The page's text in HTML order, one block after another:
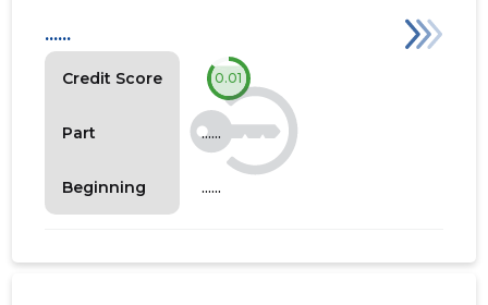
Credit Score
Part
Beginning
......
0.01
......
......